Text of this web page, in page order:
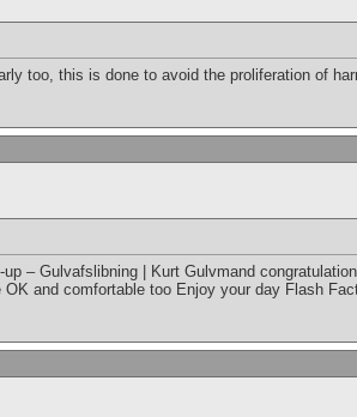
too, this is done to avoid the proliferation of
– Gulvafslibning | Kurt Gulvmand
and comfortable too Enjoy your day Flash